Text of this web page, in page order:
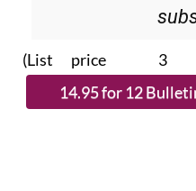
(List price 3